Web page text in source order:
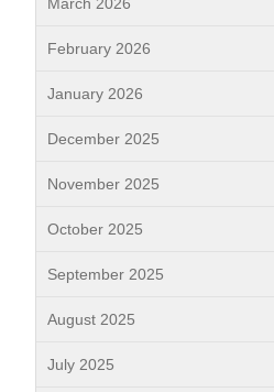
February 2026
January 2026
December 2025
November 2025
October 2025
September 2025
August 2025
July 2025